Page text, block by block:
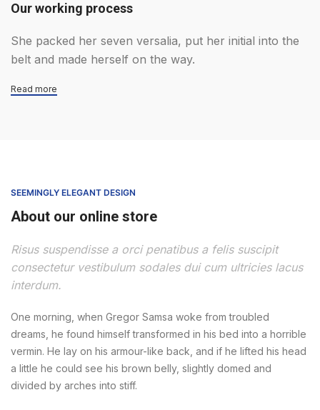
Our working process
She packed her seven versalia, put her initial into the
belt and made herself on the way.
Read more
SEEMINGLY ELEGANT DESIGN
About our online store
Risus suspendisse a orci penatibus a felis suscipit
consectetur vestibulum sodales dui cum ultricies lacus
interdum.
One morning, when Gregor Samsa woke from troubled
dreams, he found himself transformed in his bed into a horrible
vermin. He lay on his armour-like back, and if he lifted his head
a little he could see his brown belly, slightly domed and
divided by arches into stiff.